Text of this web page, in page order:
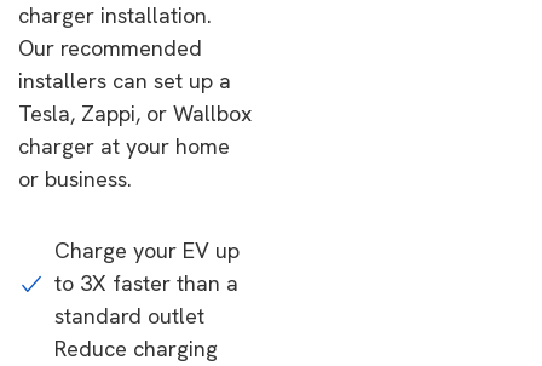
charger installation.
Our recommended
installers can set up a
Tesla, Zappi, or Wallbox
charger at your home
or business.
Charge your EV up
to 3X faster than a
standard outlet
Reduce charging